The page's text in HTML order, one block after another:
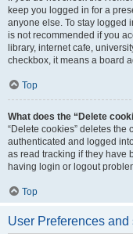
keep you logged in for a
anyone else. To stay logged
is not recommended if you
library, internet cafe,
checkbox, it means a board
Top
What does the “Delete
“Delete cookies” deletes
authenticated and logged
as read tracking if they have
having login or logout
Top
User Preferences and